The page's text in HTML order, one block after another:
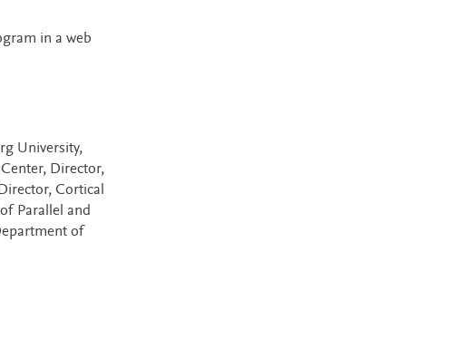
in a web
University,
Director,
Cortical
Parallel and
of